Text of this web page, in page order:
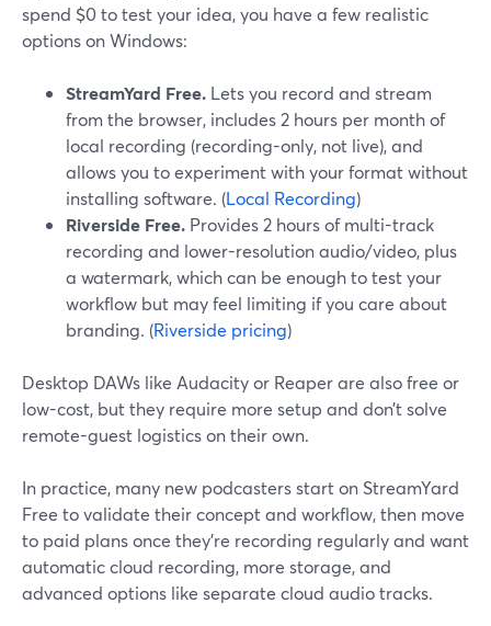
spend $0 to test your idea, you have a few realistic
options on Windows:
StreamYard Free. Lets you record and stream
from the browser, includes 2 hours per month of
local recording (recording-only, not live), and
allows you to experiment with your format without
installing software. (Local Recording)
Riverside Free. Provides 2 hours of multi-track
recording and lower-resolution audio/video, plus
a watermark, which can be enough to test your
workflow but may feel limiting if you care about
branding. (Riverside pricing)
Desktop DAWs like Audacity or Reaper are also free or
low-cost, but they require more setup and don’t solve
remote-guest logistics on their own.
In practice, many new podcasters start on StreamYard
Free to validate their concept and workflow, then move
to paid plans once they’re recording regularly and want
automatic cloud recording, more storage, and
advanced options like separate cloud audio tracks.